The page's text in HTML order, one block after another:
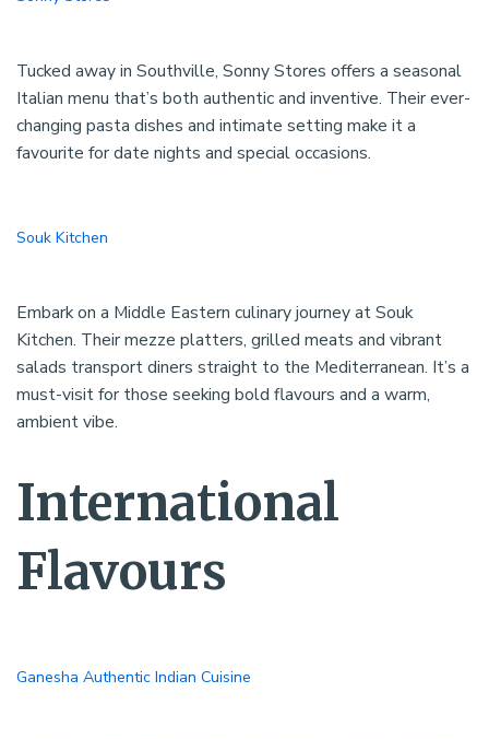
Tucked away in Southville, Sonny Stores offers a seasonal
Italian menu that’s both authentic and inventive. Their ever-
changing pasta dishes and intimate setting make it a
favourite for date nights and special occasions.
Souk Kitchen
Embark on a Middle Eastern culinary journey at Souk
Kitchen. Their mezze platters, grilled meats and vibrant
salads transport diners straight to the Mediterranean. It’s a
must-visit for those seeking bold flavours and a warm,
ambient vibe.
International
Flavours
Ganesha Authentic Indian Cuisine